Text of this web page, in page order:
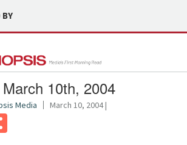
BY
10th, 2004
Media March 10, 2004 |